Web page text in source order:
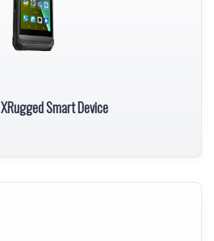
PNC460 XRugged Smart Device